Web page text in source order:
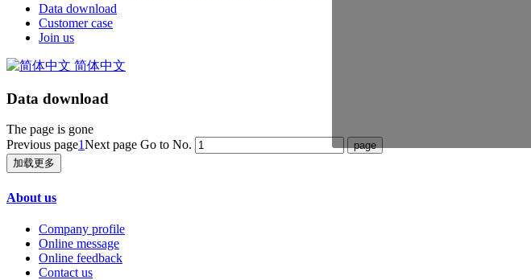
Data download
Customer case
Join us
简体中文
Data download
The page is gone
Previous page1Next page Go to No.
加载更多
About us
Company profile
Online message
Online feedback
Contact us